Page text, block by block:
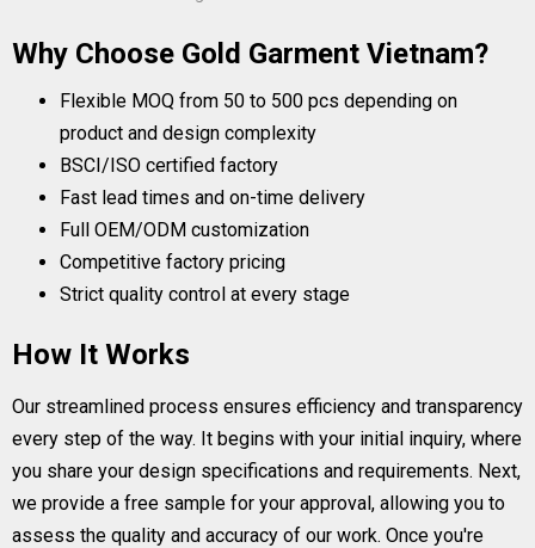
Why Choose Gold Garment Vietnam?
Flexible MOQ from 50 to 500 pcs depending on
product and design complexity
BSCI/ISO certified factory
Fast lead times and on-time delivery
Full OEM/ODM customization
Competitive factory pricing
Strict quality control at every stage
How It Works
Our streamlined process ensures efficiency and transparency
every step of the way. It begins with your initial inquiry, where
you share your design specifications and requirements. Next,
we provide a free sample for your approval, allowing you to
assess the quality and accuracy of our work. Once you're